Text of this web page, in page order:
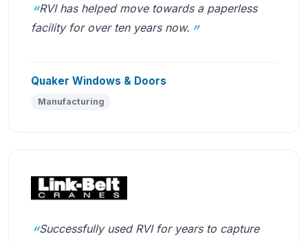
RVI has helped move towards a paperless
facility for over ten years now.
Quaker Windows & Doors
Manufacturing
Successfully used RVI for years to capture